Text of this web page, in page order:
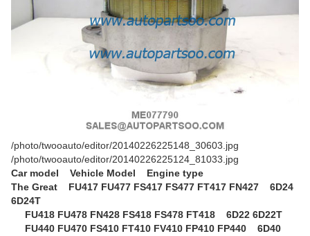
/photo/twooauto/editor/20140226225148_30603.jpg
/photo/twooauto/editor/20140226225124_81033.jpg
Car model Vehicle Model Engine type
The Great FU417 FU477 FS417 FS477 FT417 FN427 6D24
6D24T
FU418 FU478 FN428 FS418 FS478 FT418 6D22 6D22T
FU440 FU470 FS410 FT410 FV410 FP410 FP440 6D40